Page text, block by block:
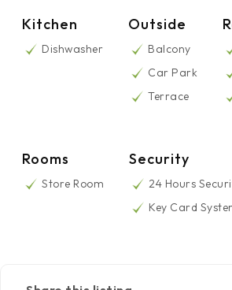
Kitchen
Dishwasher
Outside
Balcony
Car Park
Terrace
Rooms
Store Room
Security
24 Hours
Key Card